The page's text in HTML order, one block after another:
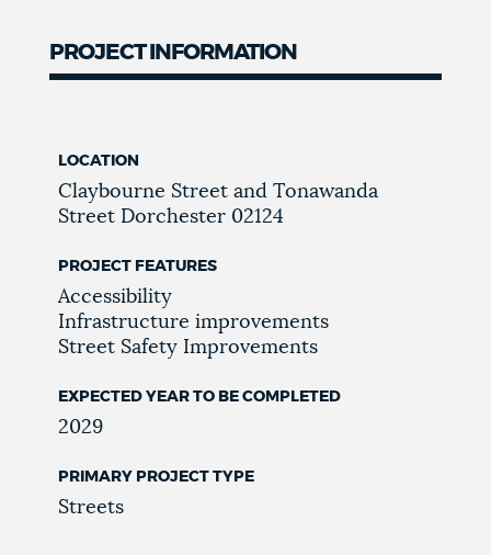
PROJECT INFORMATION
LOCATION
Claybourne Street and Tonawanda
Street Dorchester 02124
PROJECT FEATURES
Accessibility
Infrastructure improvements
Street Safety Improvements
EXPECTED YEAR TO BE COMPLETED
2029
PRIMARY PROJECT TYPE
Streets